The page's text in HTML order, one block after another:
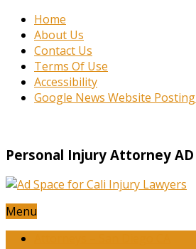
Home
About Us
Contact Us
Terms Of Use
Accessibility
Google News Website
Personal Injury Attorney AD
Menu